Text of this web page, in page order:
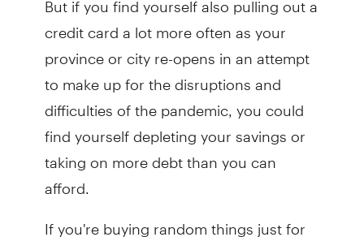
credit card a lot more often as your
province or city re-opens in an attempt
to make up for the disruptions and
difficulties of the pandemic, you could
find yourself depleting your savings or
taking on more debt than you can
afford.
If you're buying random things just for